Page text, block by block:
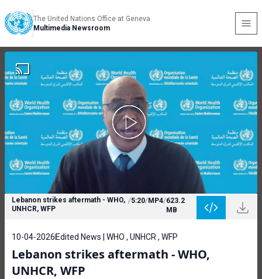
The United Nations Office at Geneva
Multimedia Newsroom
Lebanon strikes aftermath - WHO,
UNHCR, WFP
/5:20/MP4/623.2
MB
10-04-2026 Edited News | WHO , UNHCR , WFP
Lebanon strikes aftermath - WHO,
UNHCR, WFP